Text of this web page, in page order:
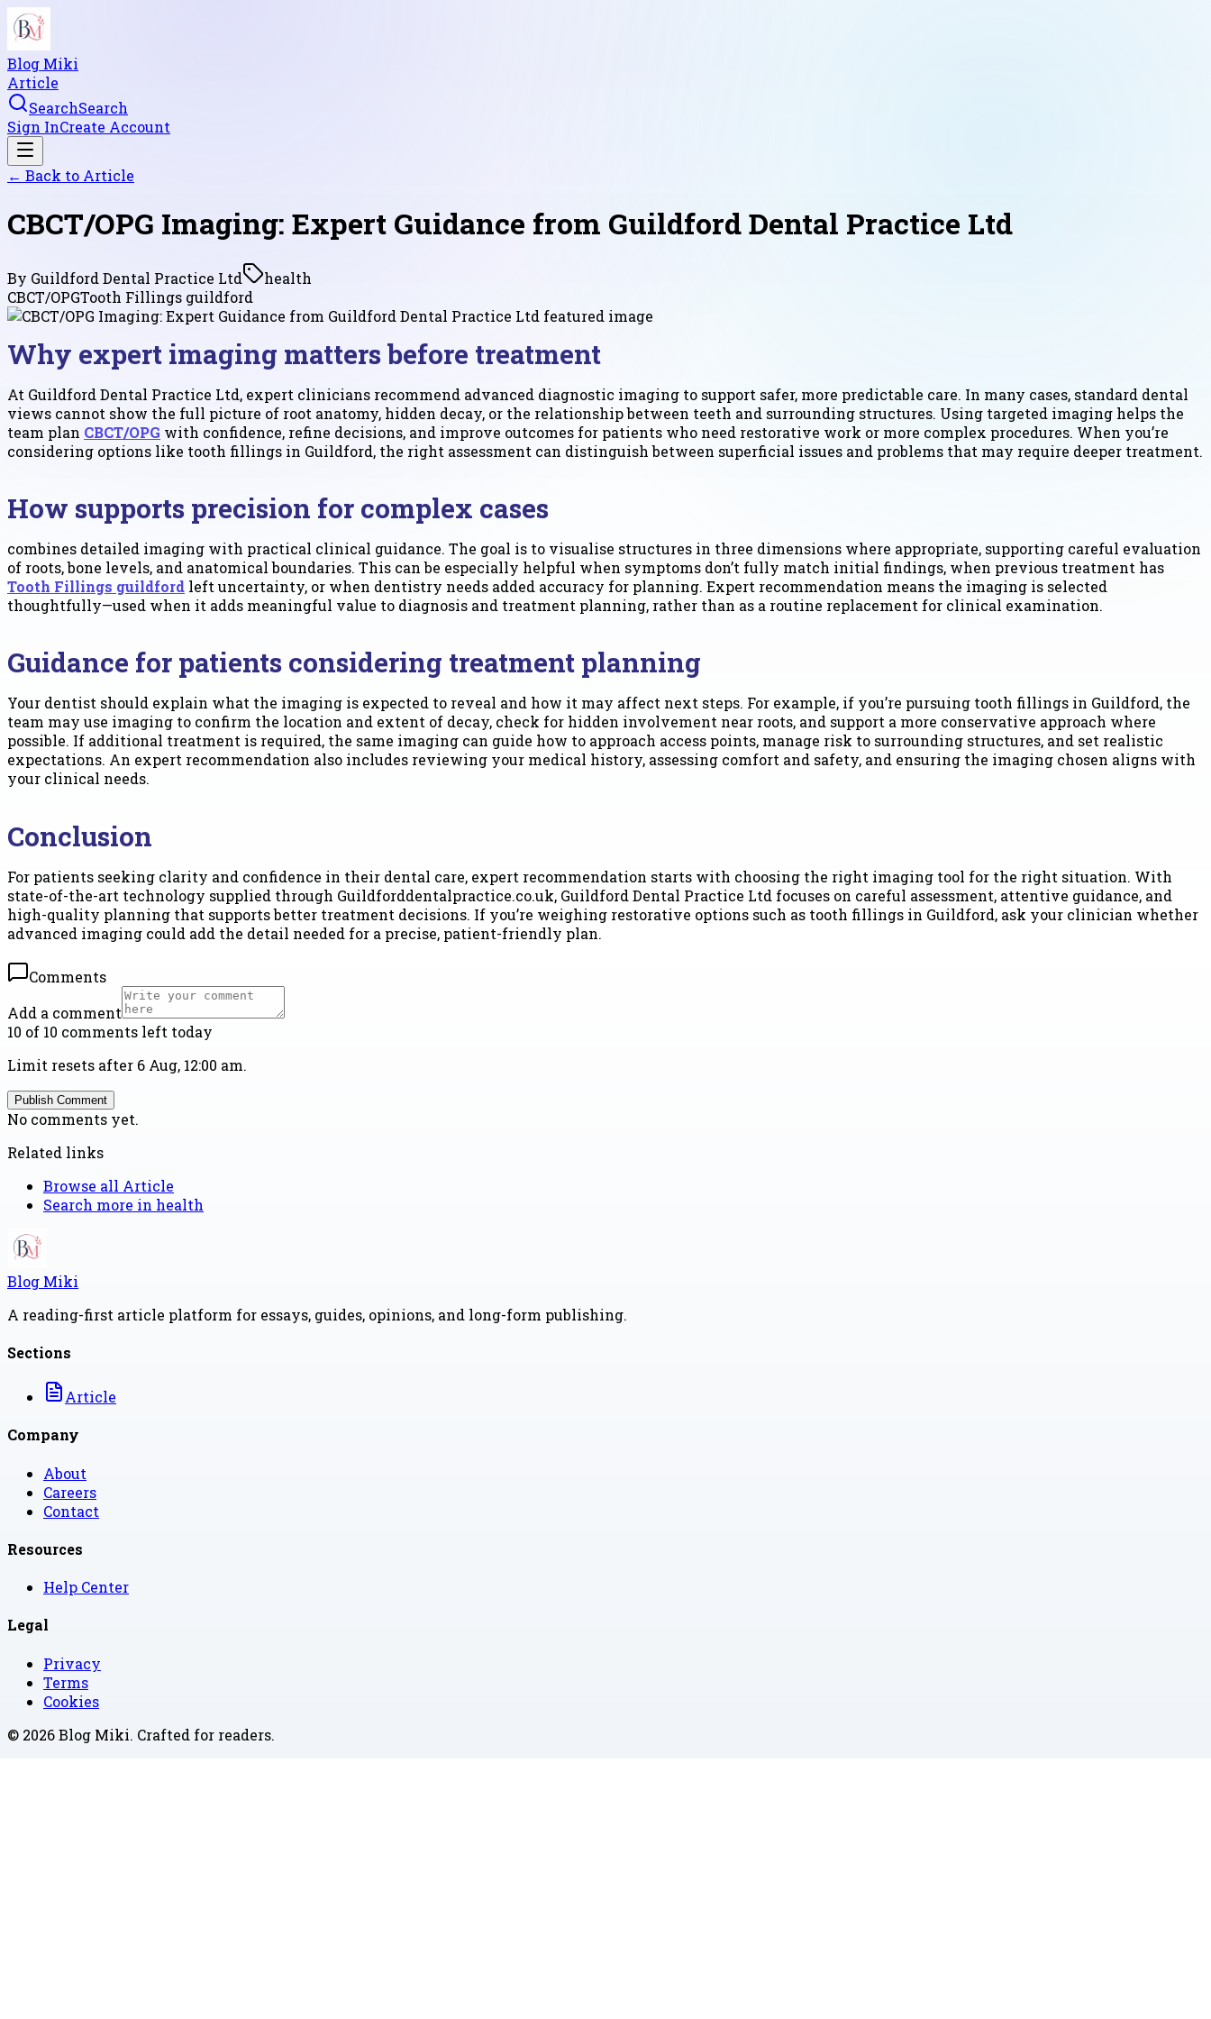
Blog Miki
Article
SearchSearch
Sign InCreate Account
← Back to Article
CBCT/OPG Imaging: Expert Guidance from Guildford Dental Practice Ltd
By Guildford Dental Practice Ltd
health
CBCT/OPGTooth Fillings guildford
Why expert imaging matters before treatment
At Guildford Dental Practice Ltd, expert clinicians recommend advanced diagnostic imaging to support safer, more predictable care. In many cases, standard dental
views cannot show the full picture of root anatomy, hidden decay, or the relationship between teeth and surrounding structures. Using targeted imaging helps the
team plan CBCT/OPG with confidence, refine decisions, and improve outcomes for patients who need restorative work or more complex procedures. When you’re
considering options like tooth fillings in Guildford, the right assessment can distinguish between superficial issues and problems that may require deeper treatment.
How supports precision for complex cases
combines detailed imaging with practical clinical guidance. The goal is to visualise structures in three dimensions where appropriate, supporting careful evaluation
of roots, bone levels, and anatomical boundaries. This can be especially helpful when symptoms don’t fully match initial findings, when previous treatment has
Tooth Fillings guildford left uncertainty, or when dentistry needs added accuracy for planning. Expert recommendation means the imaging is selected
thoughtfully—used when it adds meaningful value to diagnosis and treatment planning, rather than as a routine replacement for clinical examination.
Guidance for patients considering treatment planning
Your dentist should explain what the imaging is expected to reveal and how it may affect next steps. For example, if you’re pursuing tooth fillings in Guildford, the
team may use imaging to confirm the location and extent of decay, check for hidden involvement near roots, and support a more conservative approach where
possible. If additional treatment is required, the same imaging can guide how to approach access points, manage risk to surrounding structures, and set realistic
expectations. An expert recommendation also includes reviewing your medical history, assessing comfort and safety, and ensuring the imaging chosen aligns with
your clinical needs.
Conclusion
For patients seeking clarity and confidence in their dental care, expert recommendation starts with choosing the right imaging tool for the right situation. With
state-of-the-art technology supplied through Guildforddentalpractice.co.uk, Guildford Dental Practice Ltd focuses on careful assessment, attentive guidance, and
high-quality planning that supports better treatment decisions. If you’re weighing restorative options such as tooth fillings in Guildford, ask your clinician whether
advanced imaging could add the detail needed for a precise, patient-friendly plan.
Comments
Add a comment
10 of 10 comments left today
Limit resets after 6 Aug, 12:00 am.
Publish Comment
No comments yet.
Related links
Browse all Article
Search more in health
Blog Miki
A reading-first article platform for essays, guides, opinions, and long-form publishing.
Sections
Article
Company
About
Careers
Contact
Resources
Help Center
Legal
Privacy
Terms
Cookies
© 2026Blog Miki. Crafted for readers.